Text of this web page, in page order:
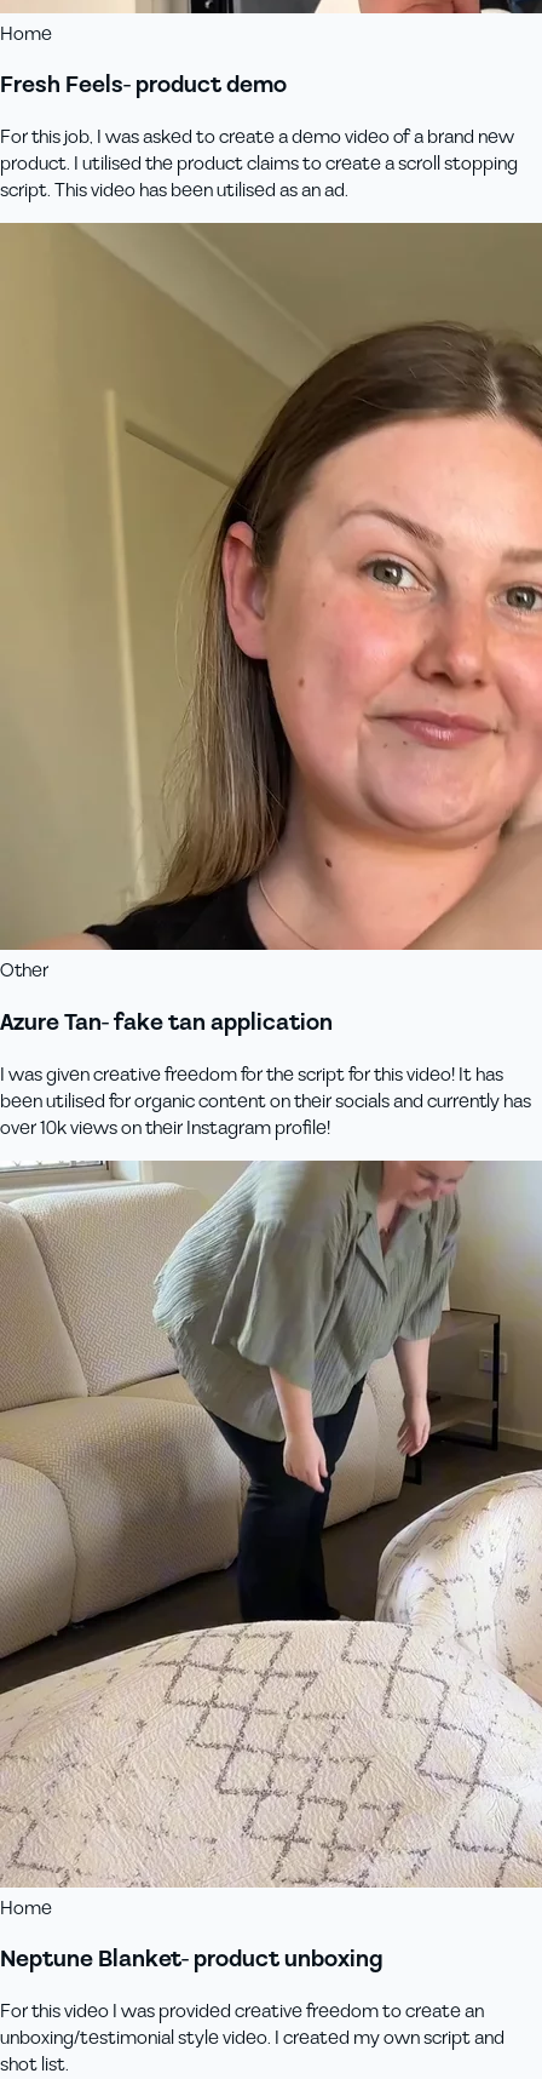
Home
Fresh Feels- product demo
For this job, I was asked to create a demo video of a brand new
product. I utilised the product claims to create a scroll stopping
script. This video has been utilised as an ad.
Other
Azure Tan- fake tan application
I was given creative freedom for the script for this video! It has
been utilised for organic content on their socials and currently has
over 10k views on their Instagram profile!
Home
Neptune Blanket- product unboxing
For this video I was provided creative freedom to create an
unboxing/testimonial style video. I created my own script and
shot list.